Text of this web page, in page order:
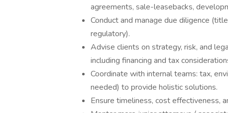
agreements, sale-leasebacks,
Conduct and manage due diligence
regulatory).
Advise clients on strategy, risk, and
including financing and tax
Coordinate with internal teams: tax,
needed) to provide holistic solutions.
Ensure timeliness, cost effectiveness,